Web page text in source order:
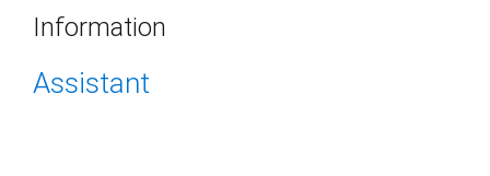
Information
Assistant